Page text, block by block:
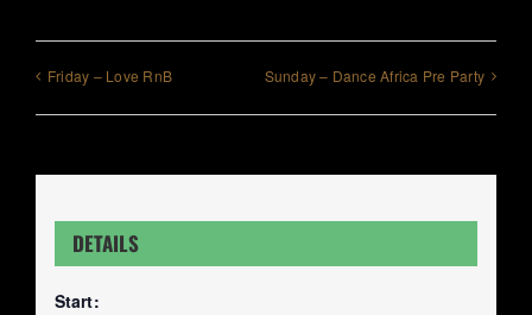
Friday – Love RnB Sunday – Dance Africa Pre Party
DETAILS
Start: